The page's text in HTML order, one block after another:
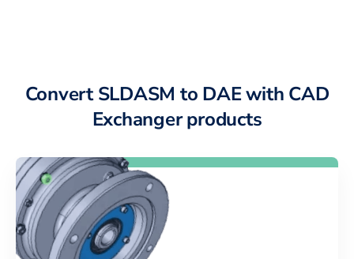
Convert SLDASM to DAE with CAD
Exchanger products